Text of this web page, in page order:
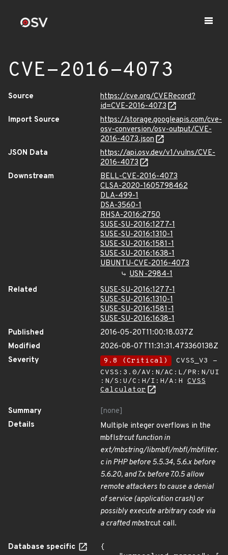
CVE-2016-4073
Source
https://cve.org/CVERecord?
id=CVE-2016-4073
Import Source
https://storage.googleapis.com/cve-
osv-conversion/osv-output/CVE-
2016-4073.json
JSON Data
https://api.osv.dev/v1/vulns/CVE-
2016-4073
Downstream
BELL-CVE-2016-4073
CLSA-2020-1605798462
DLA-499-1
DSA-3560-1
RHSA-2016:2750
SUSE-SU-2016:1277-1
SUSE-SU-2016:1310-1
SUSE-SU-2016:1581-1
SUSE-SU-2016:1638-1
UBUNTU-CVE-2016-4073
USN-2984-1
Related
SUSE-SU-2016:1277-1
SUSE-SU-2016:1310-1
SUSE-SU-2016:1581-1
SUSE-SU-2016:1638-1
Published
2016-05-20T11:00:18.037Z
Modified
2026-08-07T11:31:31.473360138Z
Severity
9.8 (Critical)
CVSS_V3 -
CVSS:3.0/AV:N/AC:L/PR:N/UI
:N/S:U/C:H/I:H/A:H CVSS
Calculator
Summary
[none]
Details
Multiple integer overflows in the
mbflstrcut function in
ext/mbstring/libmbfl/mbfl/mbfilter.
c in PHP before 5.5.34, 5.6.x before
5.6.20, and 7.x before 7.0.5 allow
remote attackers to cause a denial
of service (application crash) or
possibly execute arbitrary code via
a crafted mbstrcut call.
Database specific
{